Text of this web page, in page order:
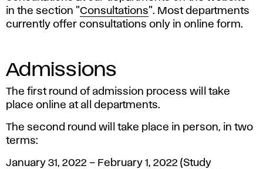
in the section "Consultations". Most departments
currently offer consultations only in online form.
Admissions
The first round of admission process will take
place online at all departments.
The second round will take place in person, in two
terms:
January 31, 2022 – February 1, 2022 (Study